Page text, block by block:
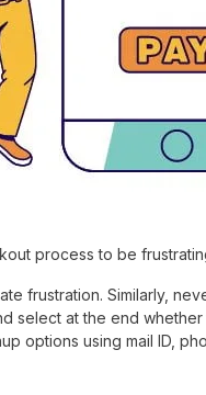
process to be
frustration. Similarly,
select at the end
options using mail ID,